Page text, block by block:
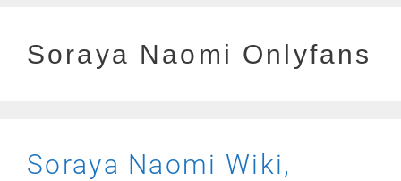
Soraya Naomi Onlyfans
Soraya Naomi Wiki,